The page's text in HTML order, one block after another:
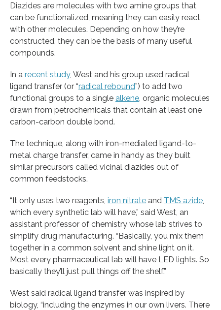
Diazides are molecules with two amine groups that
can be functionalized, meaning they can easily react
with other molecules. Depending on how they’re
constructed, they can be the basis of many useful
compounds.
In a recent study, West and his group used radical
ligand transfer (or “radical rebound”) to add two
functional groups to a single alkene , organic molecules
drawn from petrochemicals that contain at least one
carbon-carbon double bond.
The technique, along with iron-mediated ligand-to-
metal charge transfer, came in handy as they built
similar precursors called vicinal diazides out of
common feedstocks.
“It only uses two reagents, iron nitrate and TMS azide
which every synthetic lab will have,” said West, an
assistant professor of chemistry whose lab strives to
simplify drug manufacturing. “Basically, you mix them
together in a common solvent and shine light on it.
Most every pharmaceutical lab will have LED lights. So
basically they’ll just pull things off the shelf.”
West said radical ligand transfer was inspired by
biology, “including the enzymes in our own livers. There